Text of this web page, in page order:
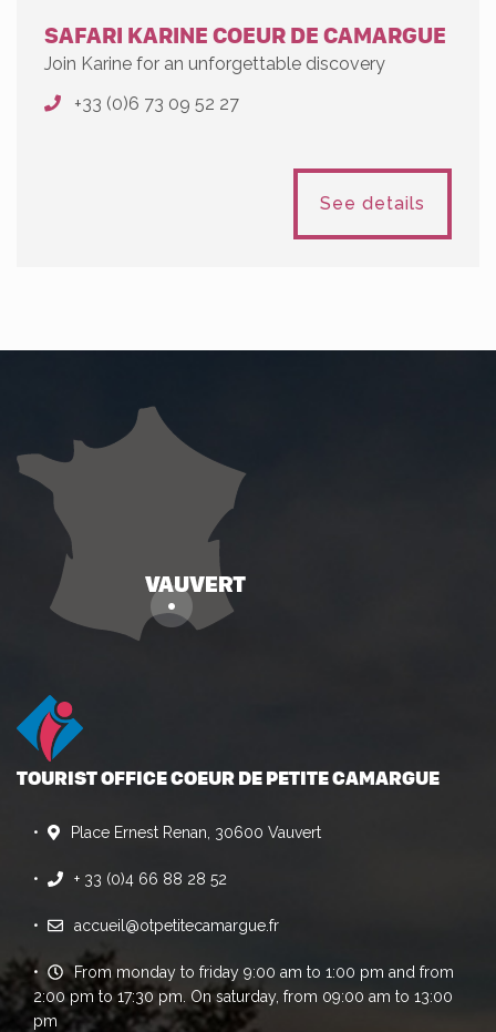
SAFARI KARINE COEUR DE CAMARGUE
Join Karine for an unforgettable discovery
+33 (0)6 73 09 52 27
See details
TOURIST OFFICE COEUR DE PETITE CAMARGUE
Place Ernest Renan, 30600 Vauvert
+ 33 (0)4 66 88 28 52
accueil@otpetitecamargue.fr
From monday to friday 9:00 am to 1:00 pm and from
2:00 pm to 17:30 pm. On saturday, from 09:00 am to 13:00
pm